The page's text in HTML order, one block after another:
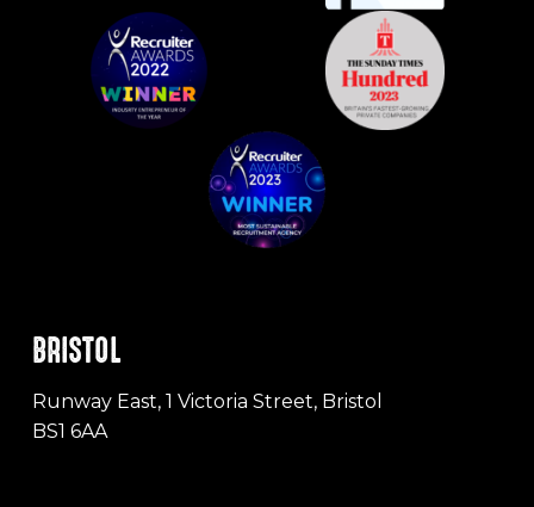
BRISTOL
Runway East, 1 Victoria Street, Bristol
BS1 6AA